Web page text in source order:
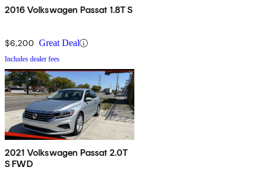
2016 Volkswagen Passat 1.8T S
$6,200 Great Deal
Includes dealer fees
2021 Volkswagen Passat 2.0T
S FWD